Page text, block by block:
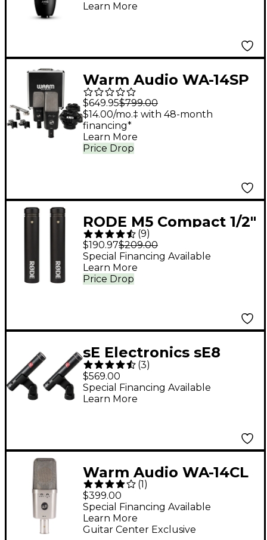
Learn More
Warm Audio WA-14SP
Large-Diaphragm
Condenser
Microphone - Stereo
Pair
$649.95$799.00
Price Drop
$14.00/mo.‡ with 48-month
financing*
Learn More
RODE M5 Compact 1/2"
Condenser
Microphone - Matched
Pair
(9)
$190.97$209.00
Price Drop
Special Financing Available
Learn More
sE Electronics sE8
Small Diaphragm
Microphone Stereo
Pair
(3)
$569.00
Special Financing Available
Learn More
Warm Audio WA-14CL
Large-Diaphragm
Condenser
Microphone Nickel
(1)
$399.00
Guitar Center Exclusive
Special Financing Available
Learn More